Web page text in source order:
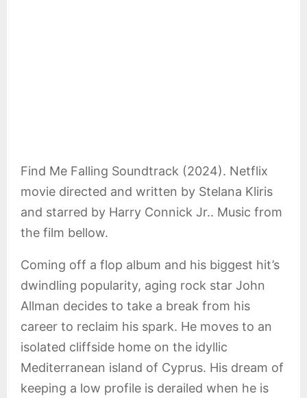
Find Me Falling Soundtrack (2024). Netflix
movie directed and written by Stelana Kliris
and starred by Harry Connick Jr.. Music from
the film bellow.
Coming off a flop album and his biggest hit’s
dwindling popularity, aging rock star John
Allman decides to take a break from his
career to reclaim his spark. He moves to an
isolated cliffside home on the idyllic
Mediterranean island of Cyprus. His dream of
keeping a low profile is derailed when he is